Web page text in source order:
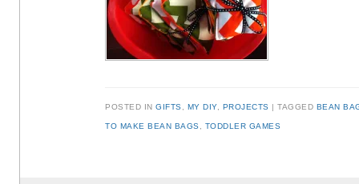
POSTED INGIFTS MY DIY, PROJECTS TAGGED BEAN
TO MAKE BEAN BAGS TODDLER GAMES